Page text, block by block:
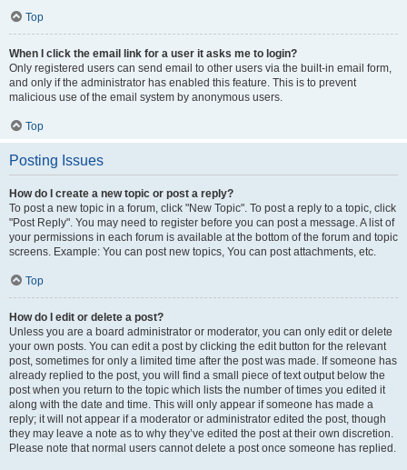
Top
When I click the email link for a user it asks me to login?
Only registered users can send email to other users via the built-in email form,
and only if the administrator has enabled this feature. This is to prevent
malicious use of the email system by anonymous users.
Top
Posting Issues
How do I create a new topic or post a reply?
To post a new topic in a forum, click "New Topic". To post a reply to a topic, click
"Post Reply". You may need to register before you can post a message. A list of
your permissions in each forum is available at the bottom of the forum and topic
screens. Example: You can post new topics, You can post attachments, etc.
Top
How do I edit or delete a post?
Unless you are a board administrator or moderator, you can only edit or delete
your own posts. You can edit a post by clicking the edit button for the relevant
post, sometimes for only a limited time after the post was made. If someone has
already replied to the post, you will find a small piece of text output below the
post when you return to the topic which lists the number of times you edited it
along with the date and time. This will only appear if someone has made a
reply; it will not appear if a moderator or administrator edited the post, though
they may leave a note as to why they’ve edited the post at their own discretion.
Please note that normal users cannot delete a post once someone has replied.